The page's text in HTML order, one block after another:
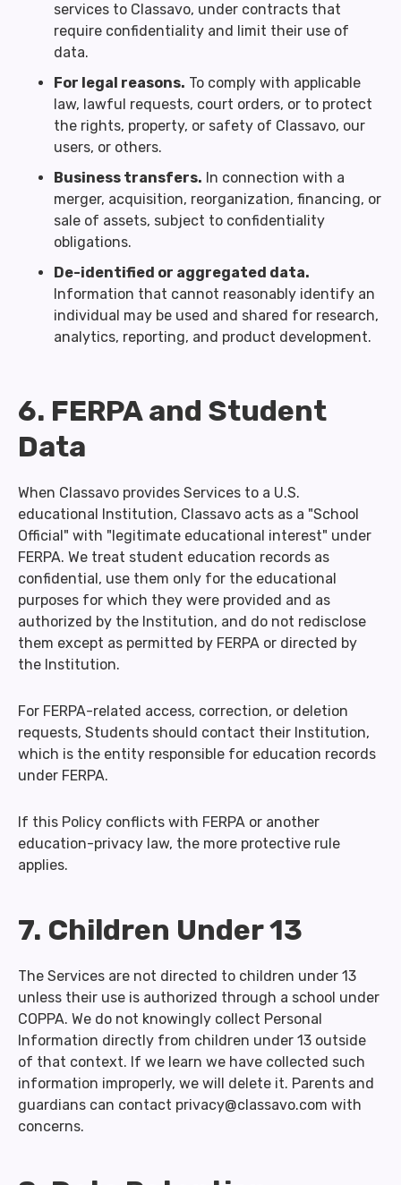
services to Classavo, under contracts that
require confidentiality and limit their use of
data.
For legal reasons. To comply with applicable
law, lawful requests, court orders, or to protect
the rights, property, or safety of Classavo, our
users, or others.
Business transfers. In connection with a
merger, acquisition, reorganization, financing, or
sale of assets, subject to confidentiality
obligations.
De-identified or aggregated data.
Information that cannot reasonably identify an
individual may be used and shared for research,
analytics, reporting, and product development.
6. FERPA and Student
Data
When Classavo provides Services to a U.S.
educational Institution, Classavo acts as a "School
Official" with "legitimate educational interest" under
FERPA. We treat student education records as
confidential, use them only for the educational
purposes for which they were provided and as
authorized by the Institution, and do not redisclose
them except as permitted by FERPA or directed by
the Institution.
For FERPA-related access, correction, or deletion
requests, Students should contact their Institution,
which is the entity responsible for education records
under FERPA.
If this Policy conflicts with FERPA or another
education-privacy law, the more protective rule
applies.
7. Children Under 13
The Services are not directed to children under 13
unless their use is authorized through a school under
COPPA. We do not knowingly collect Personal
Information directly from children under 13 outside
of that context. If we learn we have collected such
information improperly, we will delete it. Parents and
guardians can contact privacy@classavo.com with
concerns.